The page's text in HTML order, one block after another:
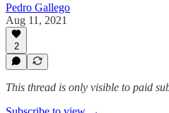
Pedro Gallego
Aug 11, 2021
2
This thread is only visible to paid